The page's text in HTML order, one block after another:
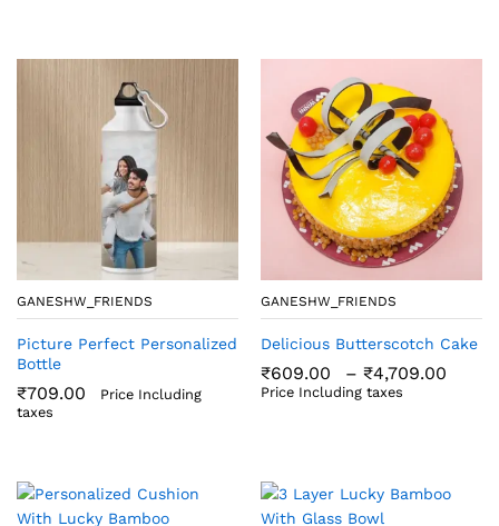
GANESHW_FRIENDS
Picture Perfect Personalized
Bottle
₹709.00
Price Including
taxes
GANESHW_FRIENDS
Delicious Butterscotch Cake
₹609.00 – ₹4,709.00
Price Including taxes